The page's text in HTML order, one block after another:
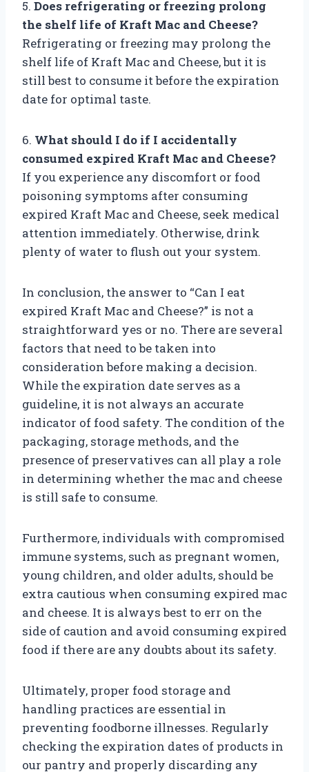
5. Does refrigerating or freezing prolong
the shelf life of Kraft Mac and Cheese?
Refrigerating or freezing may prolong the
shelf life of Kraft Mac and Cheese, but it is
still best to consume it before the expiration
date for optimal taste.
6. What should I do if I accidentally
consumed expired Kraft Mac and Cheese?
If you experience any discomfort or food
poisoning symptoms after consuming
expired Kraft Mac and Cheese, seek medical
attention immediately. Otherwise, drink
plenty of water to flush out your system.
In conclusion, the answer to “Can I eat
expired Kraft Mac and Cheese?” is not a
straightforward yes or no. There are several
factors that need to be taken into
consideration before making a decision.
While the expiration date serves as a
guideline, it is not always an accurate
indicator of food safety. The condition of the
packaging, storage methods, and the
presence of preservatives can all play a role
in determining whether the mac and cheese
is still safe to consume.
Furthermore, individuals with compromised
immune systems, such as pregnant women,
young children, and older adults, should be
extra cautious when consuming expired mac
and cheese. It is always best to err on the
side of caution and avoid consuming expired
food if there are any doubts about its safety.
Ultimately, proper food storage and
handling practices are essential in
preventing foodborne illnesses. Regularly
checking the expiration dates of products in
our pantry and properly discarding any